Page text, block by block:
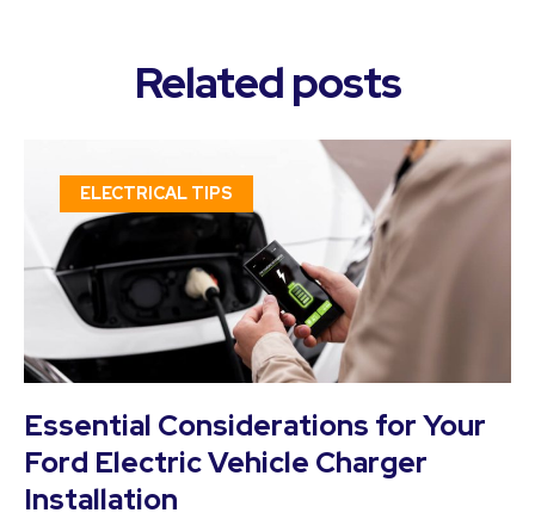
Related posts
ELECTRICAL TIPS
Essential Considerations for Your
Ford Electric Vehicle Charger
Installation